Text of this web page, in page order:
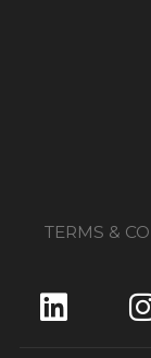
TERMS &